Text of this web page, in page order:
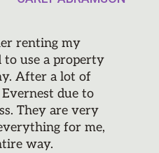
renting my
use a property
After a lot of
due to
They are very
for me,
way.